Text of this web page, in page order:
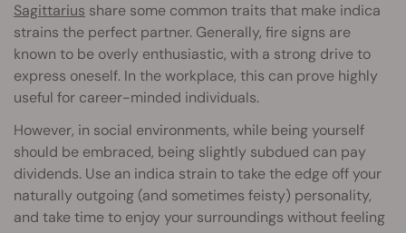
Sagittarius share some common traits that make indica
strains the perfect partner. Generally, fire signs are
known to be overly enthusiastic, with a strong drive to
express oneself. In the workplace, this can prove highly
useful for career-minded individuals.
However, in social environments, while being yourself
should be embraced, being slightly subdued can pay
dividends. Use an indica strain to take the edge off your
naturally outgoing (and sometimes feisty) personality,
and take time to enjoy your surroundings without feeling